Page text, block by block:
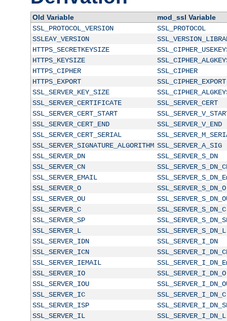
Old Variable
mod_ssl Variable
SSL_PROTOCOL_VERSION
SSL_PROTOCOL
SSLEAY_VERSION
HTTPS_SECRETKEYSIZE
HTTPS_KEYSIZE
HTTPS_CIPHER
SSL_CIPHER
HTTPS_EXPORT
SSL_CIPHER_EXPORT
SSL_SERVER_KEY_SIZE
SSL_SERVER_CERTIFICATE
SSL_SERVER_CERT
SSL_SERVER_CERT_START
SSL_SERVER_CERT_END
SSL_SERVER_V_END
SSL_SERVER_CERT_SERIAL
SSL_SERVER_SIGNATURE_ALGORITHM SSL_SERVER_A_SIG
SSL_SERVER_DN
SSL_SERVER_S_DN
SSL_SERVER_CN
SSL_SERVER_EMAIL
SSL_SERVER_O
SSL_SERVER_S_DN_O
SSL_SERVER_OU
SSL_SERVER_C
SSL_SERVER_S_DN_C
SSL_SERVER_SP
SSL_SERVER_L
SSL_SERVER_S_DN_L
SSL_SERVER_IDN
SSL_SERVER_I_DN
SSL_SERVER_ICN
SSL_SERVER_IEMAIL
SSL_SERVER_IO
SSL_SERVER_I_DN_O
SSL_SERVER_IOU
SSL_SERVER_IC
SSL_SERVER_I_DN_C
SSL_SERVER_ISP
SSL_SERVER_IL
SSL_SERVER_I_DN_L